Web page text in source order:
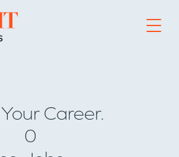
Career.
0